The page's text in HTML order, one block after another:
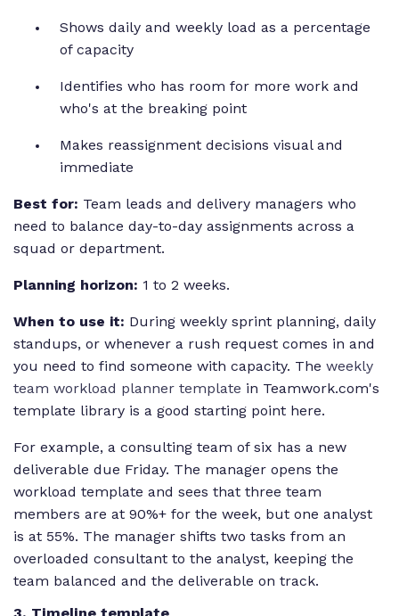
Shows daily and weekly load as a percentage
of capacity
Identifies who has room for more work and
who's at the breaking point
Makes reassignment decisions visual and
immediate
Best for: Team leads and delivery managers who
need to balance day-to-day assignments across a
squad or department.
Planning horizon: 1 to 2 weeks.
When to use it: During weekly sprint planning, daily
standups, or whenever a rush request comes in and
you need to find someone with capacity. The weekly
team workload planner template in Teamwork.com's
template library is a good starting point here.
For example, a consulting team of six has a new
deliverable due Friday. The manager opens the
workload template and sees that three team
members are at 90%+ for the week, but one analyst
is at 55%. The manager shifts two tasks from an
overloaded consultant to the analyst, keeping the
team balanced and the deliverable on track.